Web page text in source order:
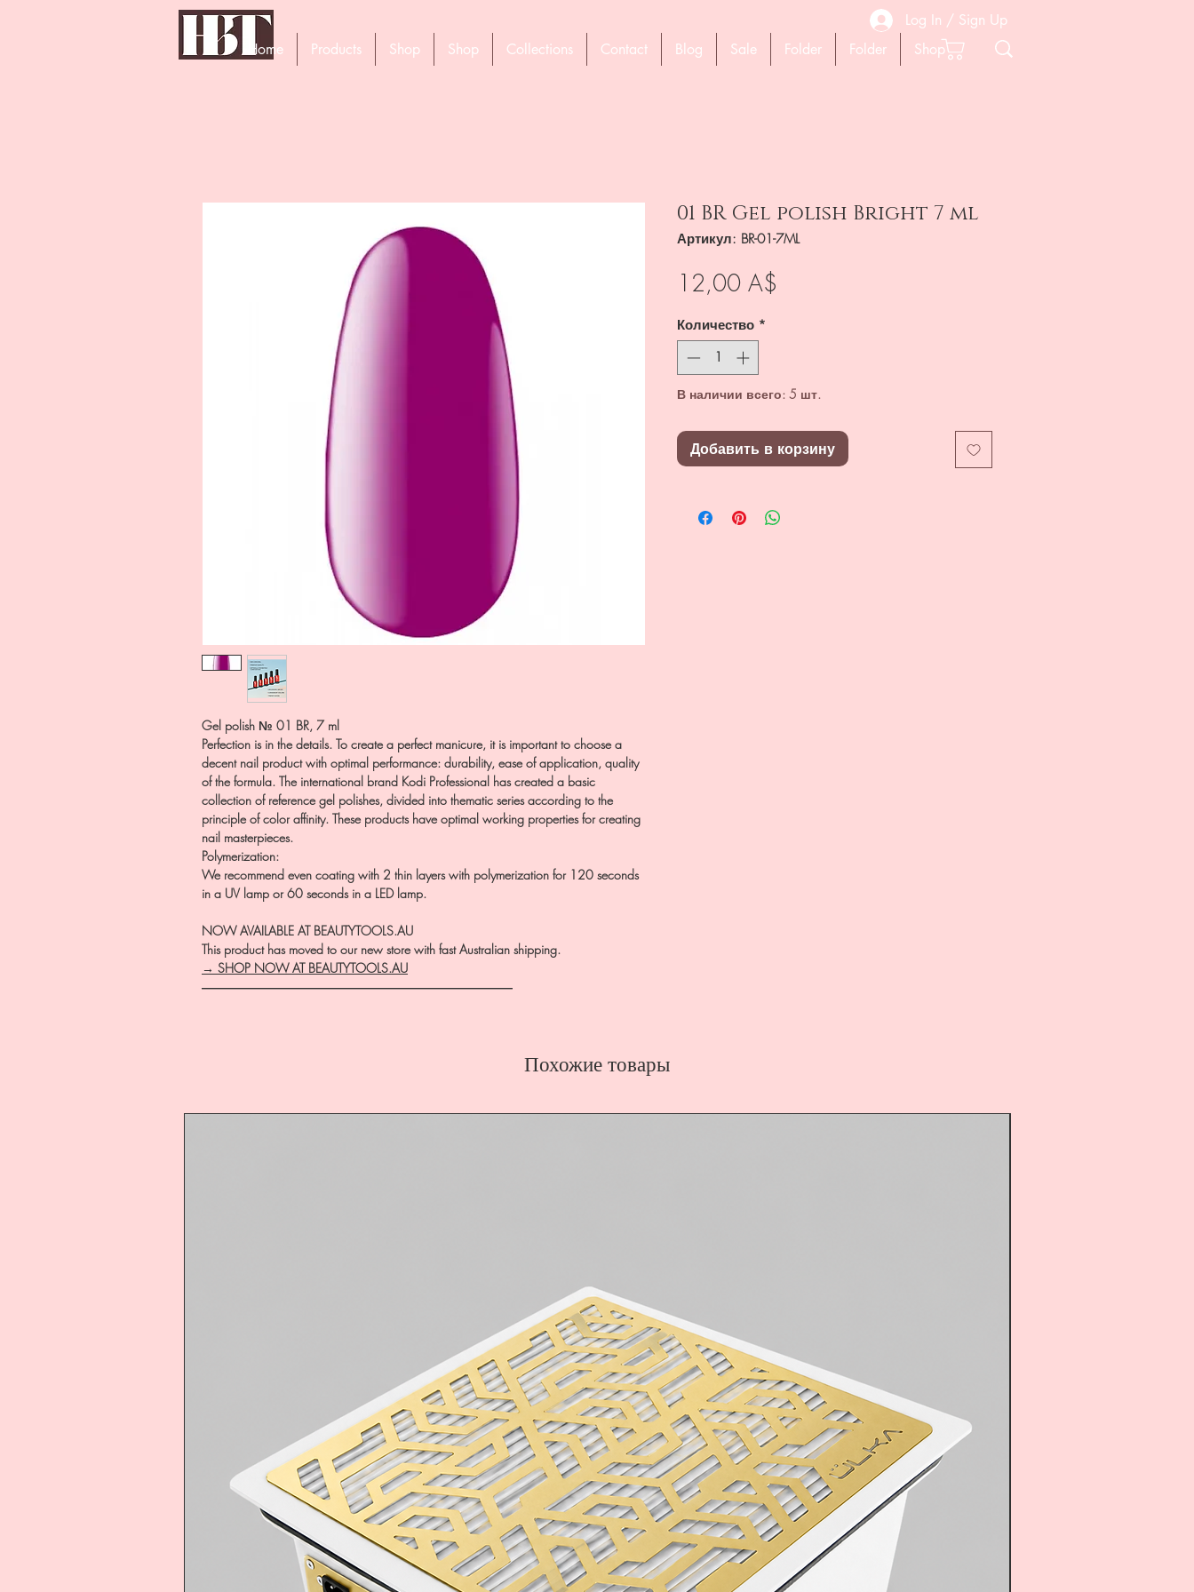
Log In / Sign Up
Home
Products Shop Shop Collections Contact Blog Sale Folder Folder Shop
Gel polish № 01 BR, 7 ml
Perfection is in the details. To create a perfect manicure, it is important to choose a
decent nail product with optimal performance: durability, ease of application, quality
of the formula. The international brand Kodi Professional has created a basic
collection of reference gel polishes, divided into thematic series according to the
principle of color affinity. These products have optimal working properties for creating
nail masterpieces.
Polymerization:
We recommend even coating with 2 thin layers with polymerization for 120 seconds
in a UV lamp or 60 seconds in a LED lamp.
NOW AVAILABLE AT BEAUTYTOOLS.AU
This product has moved to our new store with fast Australian shipping.
→ SHOP NOW AT BEAUTYTOOLS.AU
―――――――――――――――――――――――――
01 BR Gel polish Bright 7 ml
Артикул: BR-01-7ML
12,00 A$
Количество *
В наличии всего: 5 шт.
Добавить в корзину
Похожие товары